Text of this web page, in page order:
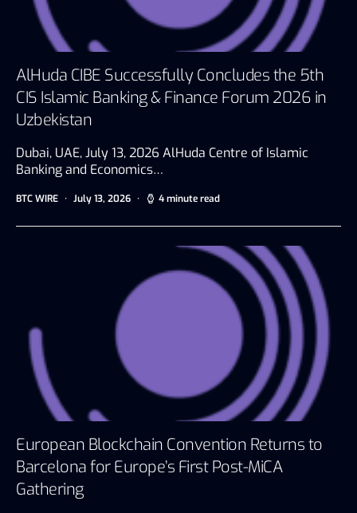
AlHuda CIBE Successfully Concludes the 5th
CIS Islamic Banking & Finance Forum 2026 in
Uzbekistan
Dubai, UAE, July 13, 2026 AlHuda Centre of Islamic
Banking and Economics…
BTC WIRE July 13, 2026 4 minute read
European Blockchain Convention Returns to
Barcelona for Europe’s First Post-MiCA
Gathering